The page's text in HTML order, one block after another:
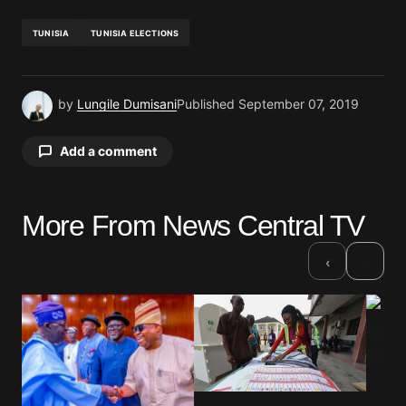
TUNISIA TUNISIA ELECTIONS
by Lungile DumisaniPublished September 07, 2019
Add a comment
Your email address will not be published.
Comment*
More From News Central TV
‹